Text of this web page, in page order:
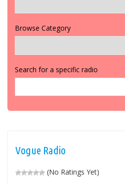
Browse Category
Search for a specific radio
Vogue Radio
(No Ratings Yet)